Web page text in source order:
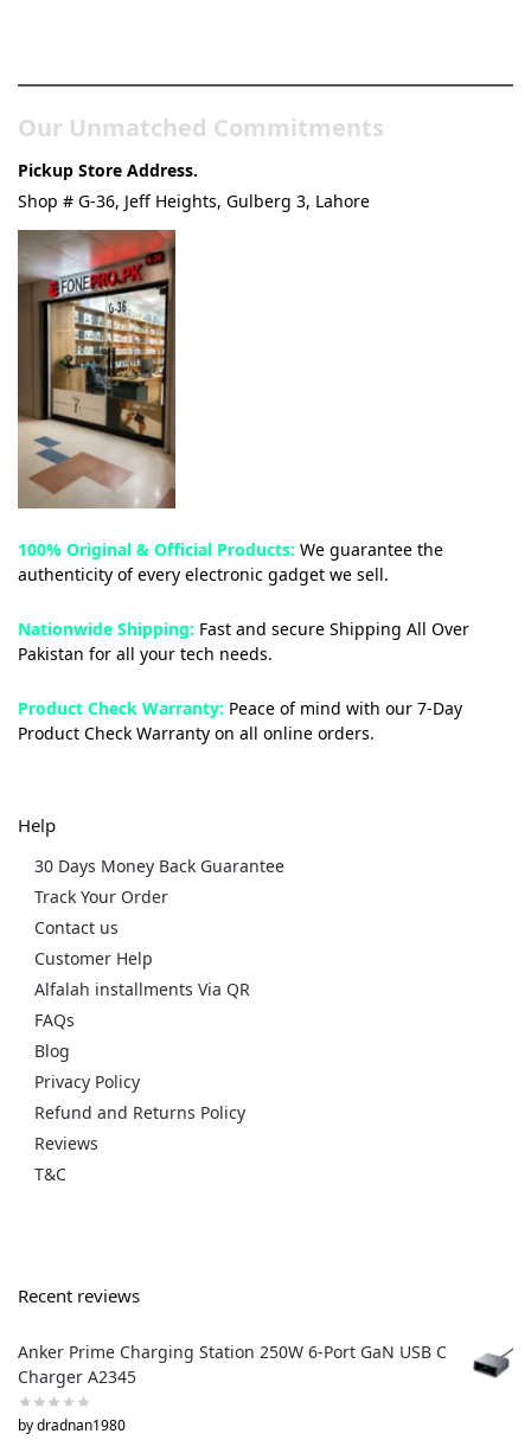
Our Unmatched Commitments
Pickup Store Address.
Shop # G-36, Jeff Heights, Gulberg 3, Lahore
100% Original & Official Products: We guarantee the
authenticity of every electronic gadget we sell.
Nationwide Shipping: Fast and secure Shipping All Over
Pakistan for all your tech needs.
Product Check Warranty: Peace of mind with our 7-Day
Product Check Warranty on all online orders.
Help
30 Days Money Back Guarantee
Track Your Order
Contact us
Customer Help
Alfalah installments Via QR
FAQs
Blog
Privacy Policy
Refund and Returns Policy
Reviews
T&C
Recent reviews
Anker Prime Charging Station 250W 6-Port GaN USB C
Charger A2345
by dradnan1980